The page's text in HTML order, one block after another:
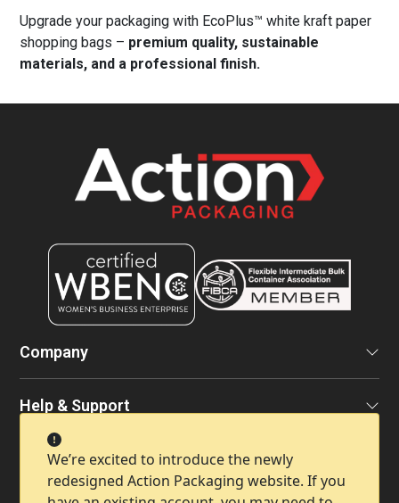
We’re excited to introduce the newly
redesigned Action Packaging website. If you
Upgrade your packaging with EcoPlus™ white kraft paper
shopping bags – premium quality, sustainable
materials, and a professional finish.
Company
Help & Support
Contact Info